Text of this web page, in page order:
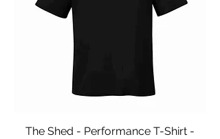
The Shed - Performance T-Shirt -